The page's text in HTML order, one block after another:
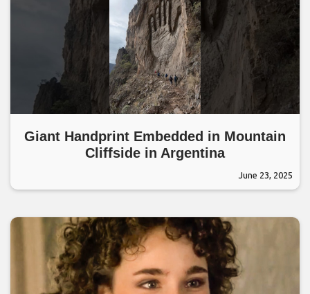
Giant Handprint Embedded in Mountain
Cliffside in Argentina
June 23, 2025